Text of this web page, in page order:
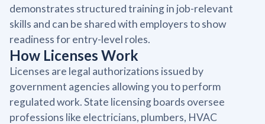
demonstrates structured training in job-relevant
skills and can be shared with employers to show
readiness for entry-level roles.
How Licenses Work
Licenses are legal authorizations issued by
government agencies allowing you to perform
regulated work. State licensing boards oversee
professions like electricians, plumbers, HVAC